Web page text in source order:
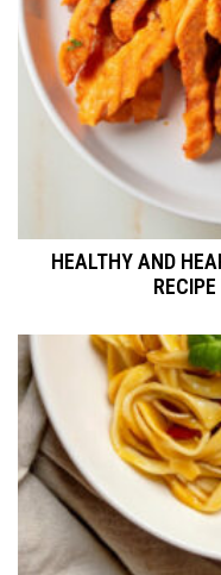
HEALTHY AND